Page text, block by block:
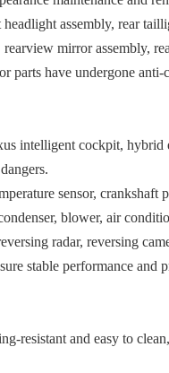
assembly, rear
mirror assembly,
parts have undergone anti-
intelligent cockpit, hybrid
sensor, crankshaft
blower, air
radar, reversing
stable performance and
resistant and easy to